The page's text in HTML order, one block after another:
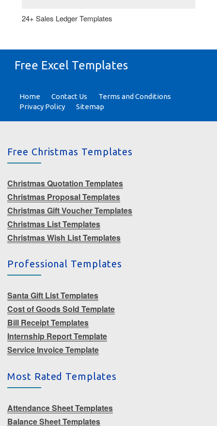
24+ Sales Ledger Templates
Free Excel Templates
Home Contact Us
Terms and Conditions
Privacy Policy
Sitemap
Free Christmas Templates
Christmas Quotation Templates
Christmas Proposal Templates
Christmas Gift Voucher Templates
Christmas List Templates
Christmas Wish List Templates
Professional Templates
Santa Gift List Templates
Cost of Goods Sold Template
Bill Receipt Templates
Internship Report Template
Service Invoice Template
Most Rated Templates
Attendance Sheet Templates
Balance Sheet Templates